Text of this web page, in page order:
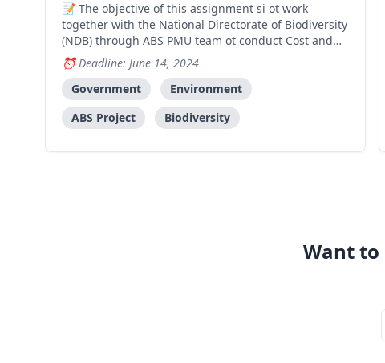
The objective of this assignment si ot work
together with the National Directorate of Biodiversity
(NDB) through ABS PMU team ot conduct Cost and
Benefit Analysis for the implementation of ABS
procedures ni Timor-Leste, including its financial
implications, economical potential and values of
genetic
Deadline: June 14, 2024
Government
Environment
ABS Project
Biodiversity
Want to